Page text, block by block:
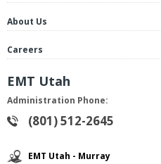
About Us
Careers
EMT Utah
Administration Phone:
(801) 512-2645
EMT Utah - Murray